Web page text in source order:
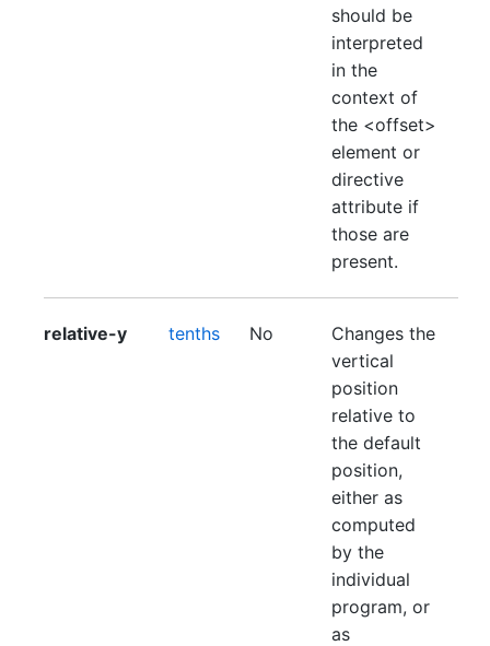
should be
interpreted
in the
context of
the <offset>
element or
directive
attribute if
those are
present.
relative-y tenths No
Changes the
vertical
position
relative to
the default
position,
either as
computed
by the
individual
program, or
as